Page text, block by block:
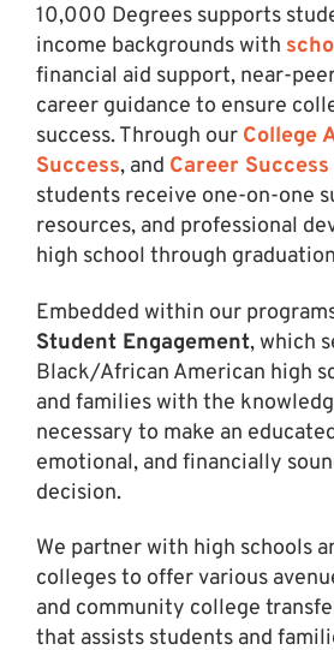
10,000 Degrees supports
income backgrounds with
financial aid support, near-
career guidance to ensure
success. Through our College
Success, and Career Success
students receive one-on-one
resources, and professional
high school through
Embedded within our
Student Engagement, which
Black/African American high
and families with the
necessary to make an
emotional, and financially
decision.
We partner with high schools
colleges to offer various
and community college
that assists students and